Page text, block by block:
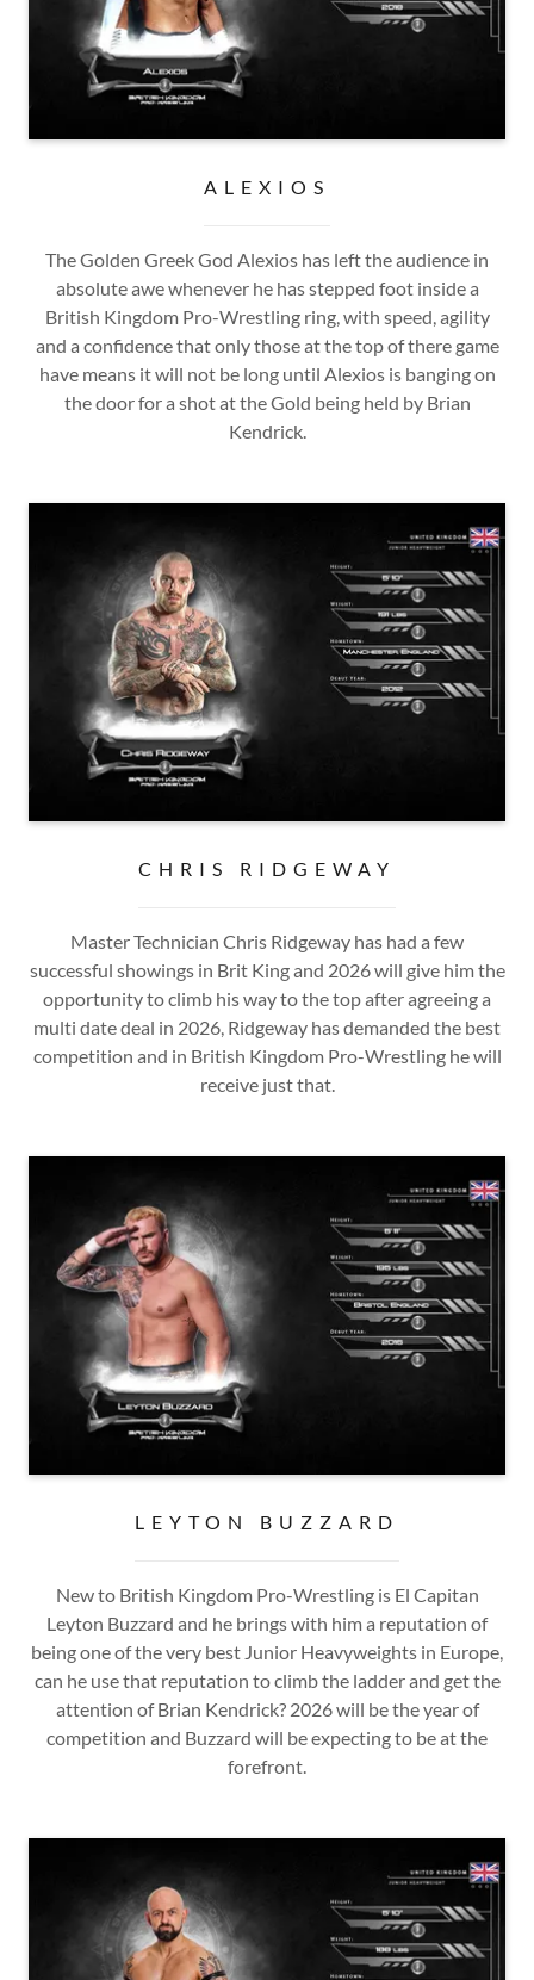
ALEXIOS
The Golden Greek God Alexios has left the audience in
absolute awe whenever he has stepped foot inside a
British Kingdom Pro-Wrestling ring, with speed, agility
and a confidence that only those at the top of there game
have means it will not be long until Alexios is banging on
the door for a shot at the Gold being held by Brian
Kendrick.
CHRIS RIDGEWAY
Master Technician Chris Ridgeway has had a few
successful showings in Brit King and 2026 will give him the
opportunity to climb his way to the top after agreeing a
multi date deal in 2026, Ridgeway has demanded the best
competition and in British Kingdom Pro-Wrestling he will
receive just that.
LEYTON BUZZARD
New to British Kingdom Pro-Wrestling is El Capitan
Leyton Buzzard and he brings with him a reputation of
being one of the very best Junior Heavyweights in Europe,
can he use that reputation to climb the ladder and get the
attention of Brian Kendrick? 2026 will be the year of
competition and Buzzard will be expecting to be at the
forefront.